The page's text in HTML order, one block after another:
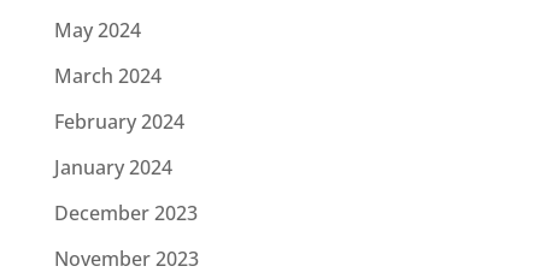
May 2024
March 2024
February 2024
January 2024
December 2023
November 2023